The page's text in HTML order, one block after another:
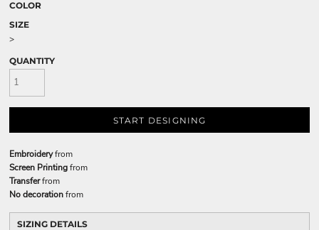
COLOR
SIZE
>
QUANTITY
START DESIGNING
Embroideryfrom
Screen Printingfrom
Transferfrom
No decorationfrom
SIZING DETAILS